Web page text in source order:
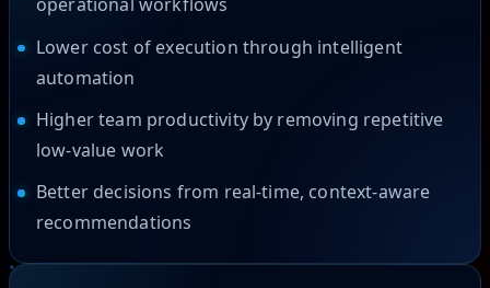
Lower cost of execution through intelligent
automation
Higher team productivity by removing repetitive
low-value work
Better decisions from real-time, context-aware
recommendations